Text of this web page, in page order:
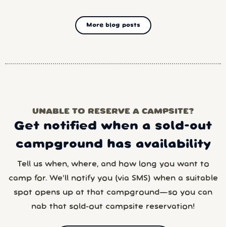
More blog posts
UNABLE TO RESERVE A CAMPSITE?
Get notified when a sold-out
campground has availability
Tell us when, where, and how long you want to
camp for. We’ll notify you (via SMS) when a suitable
spot opens up at that campground—so you can
nab that sold-out campsite reservation!